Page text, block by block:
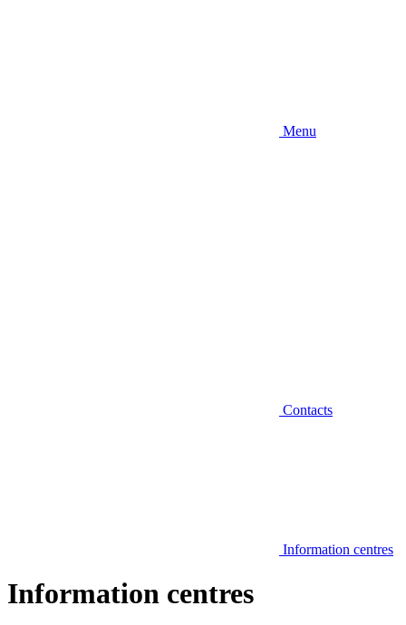
Menu
Contacts
Information centres
Information centres